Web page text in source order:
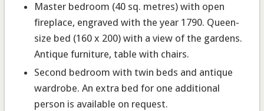
Master bedroom (40 sq. metres) with open
fireplace, engraved with the year 1790. Queen-
size bed (160 x 200) with a view of the gardens.
Antique furniture, table with chairs.
Second bedroom with twin beds and antique
wardrobe. An extra bed for one additional
person is available on request.